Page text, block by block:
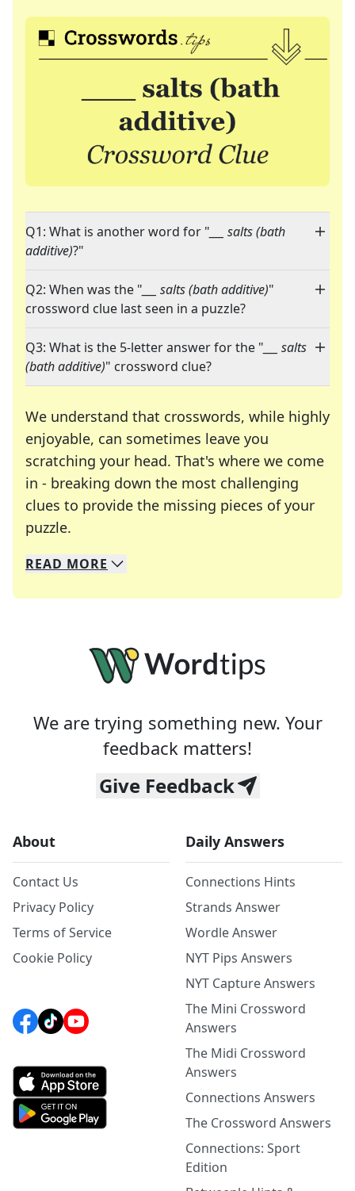
Q1: What is another word for " ___ salts (bath
additive)?"
Q2: When was the " ___ salts (bath additive)"
crossword clue last seen in a puzzle?
Q3: What is the 5-letter answer for the " ___ salts
(bath additive)" crossword clue?
We understand that crosswords, while highly
enjoyable, can sometimes leave you
scratching your head. That's where we come
in - breaking down the most challenging
clues to provide the missing pieces of your
puzzle.
We specialize in solving many of your favorite
Whether you're a daily crossword enthusiast or
READ MORE
We are trying something new. Your
feedback matters!
Give Feedback
About
Contact Us
Privacy Policy
Terms of Service
Cookie Policy
Daily Answers
Connections Hints
Strands Answer
Wordle Answer
NYT Pips Answers
NYT Capture Answers
The Mini Crossword
Answers
The Midi Crossword
Answers
Connections Answers
The Crossword Answers
Connections: Sport
Edition